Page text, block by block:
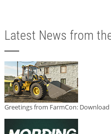
Latest News from
Greetings from FarmCon: